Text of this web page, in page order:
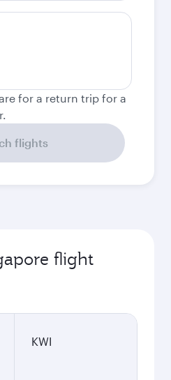
for a return trip for a
flights
flight
KWI